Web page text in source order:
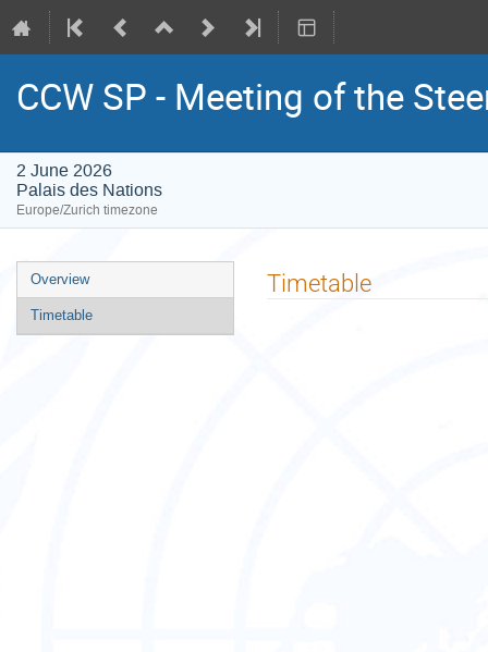
CCW SP - Meeting of the
2 June 2026
Palais des Nations
Europe/Zurich timezone
Event
menu
Overview
Timetable
Timetable